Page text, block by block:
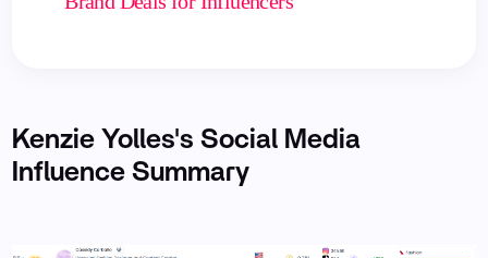
Kenzie Yolles's Social Media
Influence Summary